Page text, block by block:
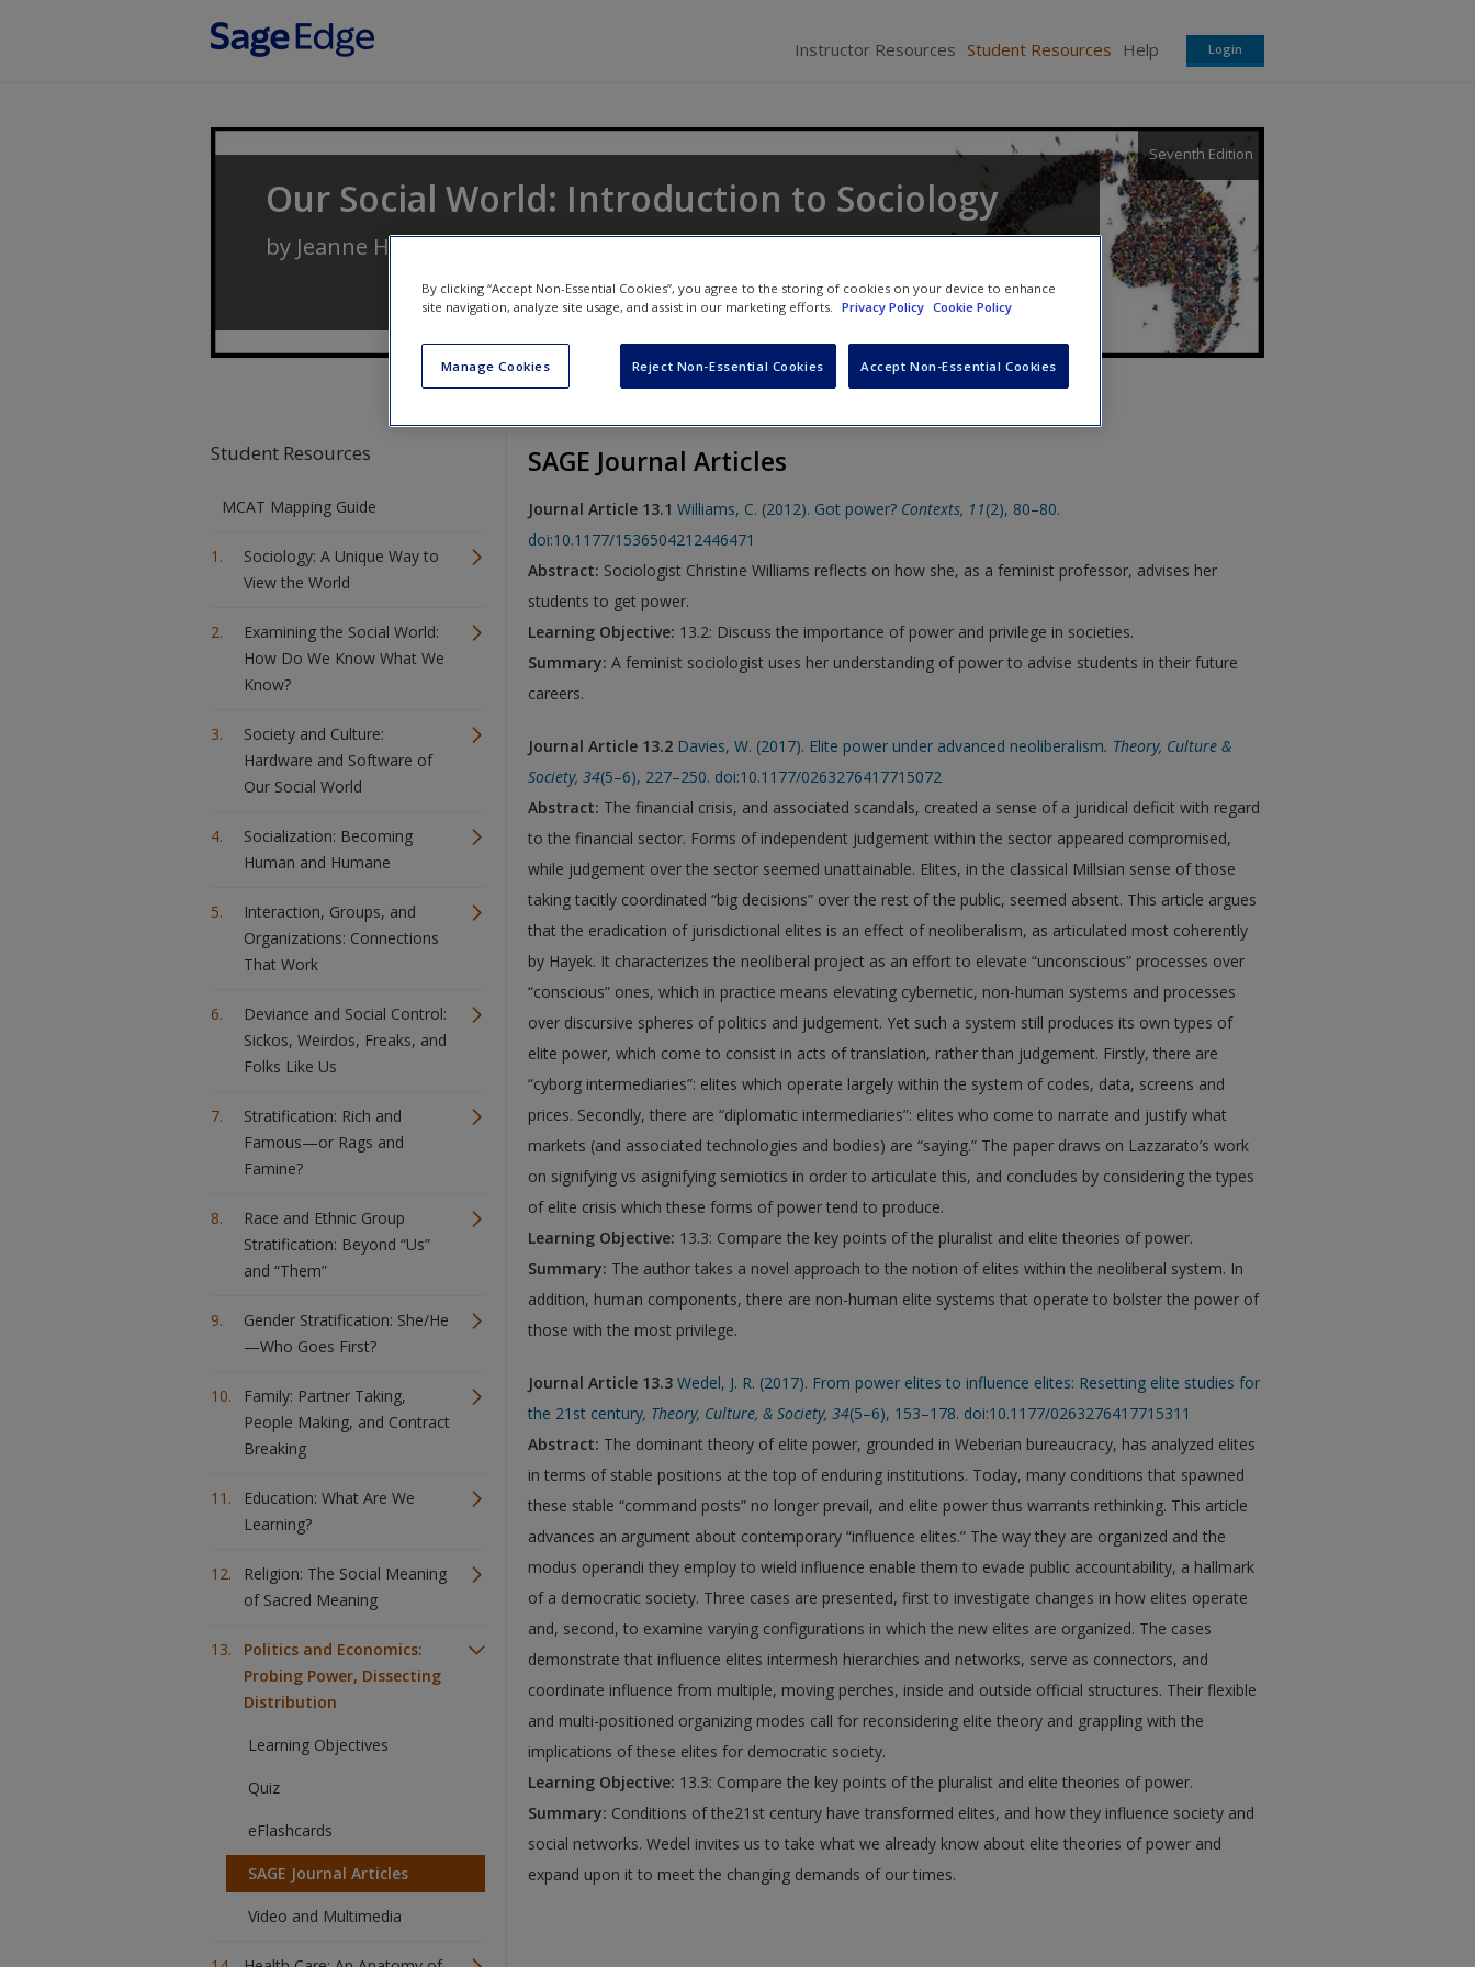
Instructor Resources Student Resources Help Login
Our Social World: Introduction to Sociology
Seventh Edition
by Jeanne H. Ballantine,Keith A. RobertsandKathleen Odell Korgen
Student Resources
MCAT Mapping Guide
Sociology: A Unique Way to
View the World
Examining the Social World:
How Do We Know What We
Know?
Society and Culture:
Hardware and Software of
Our Social World
Socialization: Becoming
Human and Humane
Interaction, Groups, and
Organizations: Connections
That Work
Deviance and Social Control:
Sickos, Weirdos, Freaks, and
Folks Like Us
Stratification: Rich and
Famous—or Rags and
Famine?
Race and Ethnic Group
Stratification: Beyond “Us”
and “Them”
Gender Stratification: She/He
—Who Goes First?
Family: Partner Taking,
People Making, and Contract
Breaking
Education: What Are We
Learning?
Religion: The Social Meaning
of Sacred Meaning
Politics and Economics:
Probing Power, Dissecting
Distribution
Learning Objectives
Quiz
eFlashcards
SAGE Journal Articles
Video and Multimedia
SAGE Journal Articles
Journal Article 13.1 Williams, C. (2012). Got power? Contexts, 11(2), 80–80.
doi:10.1177/1536504212446471
Abstract: Sociologist Christine Williams reflects on how she, as a feminist professor, advises her
students to get power.
Learning Objective: 13.2: Discuss the importance of power and privilege in societies.
Summary: A feminist sociologist uses her understanding of power to advise students in their future
careers.
Journal Article 13.2 Davies, W. (2017). Elite power under advanced neoliberalism. Theory, Culture &
Society, 34(5–6), 227–250. doi:10.1177/0263276417715072
Abstract: The financial crisis, and associated scandals, created a sense of a juridical deficit with regard
to the financial sector. Forms of independent judgement within the sector appeared compromised,
while judgement over the sector seemed unattainable. Elites, in the classical Millsian sense of those
taking tacitly coordinated “big decisions” over the rest of the public, seemed absent. This article argues
that the eradication of jurisdictional elites is an effect of neoliberalism, as articulated most coherently
by Hayek. It characterizes the neoliberal project as an effort to elevate “unconscious” processes over
“conscious” ones, which in practice means elevating cybernetic, non-human systems and processes
over discursive spheres of politics and judgement. Yet such a system still produces its own types of
elite power, which come to consist in acts of translation, rather than judgement. Firstly, there are
“cyborg intermediaries”: elites which operate largely within the system of codes, data, screens and
prices. Secondly, there are “diplomatic intermediaries”: elites who come to narrate and justify what
markets (and associated technologies and bodies) are “saying.” The paper draws on Lazzarato’s work
on signifying vs asignifying semiotics in order to articulate this, and concludes by considering the types
of elite crisis which these forms of power tend to produce.
Learning Objective: 13.3: Compare the key points of the pluralist and elite theories of power.
Summary: The author takes a novel approach to the notion of elites within the neoliberal system. In
addition, human components, there are non-human elite systems that operate to bolster the power of
those with the most privilege.
Journal Article 13.3 Wedel, J. R. (2017). From power elites to influence elites: Resetting elite studies for
the 21st century, Theory, Culture, & Society, 34(5–6), 153–178. doi:10.1177/0263276417715311
Abstract: The dominant theory of elite power, grounded in Weberian bureaucracy, has analyzed elites
in terms of stable positions at the top of enduring institutions. Today, many conditions that spawned
these stable “command posts” no longer prevail, and elite power thus warrants rethinking. This article
advances an argument about contemporary “influence elites.” The way they are organized and the
modus operandi they employ to wield influence enable them to evade public accountability, a hallmark
of a democratic society. Three cases are presented, first to investigate changes in how elites operate
and, second, to examine varying configurations in which the new elites are organized. The cases
demonstrate that influence elites intermesh hierarchies and networks, serve as connectors, and
coordinate influence from multiple, moving perches, inside and outside official structures. Their flexible
and multi-positioned organizing modes call for reconsidering elite theory and grappling with the
implications of these elites for democratic society.
Learning Objective: 13.3: Compare the key points of the pluralist and elite theories of power.
Summary: Conditions of the21st century have transformed elites, and how they influence society and
social networks. Wedel invites us to take what we already know about elite theories of power and
expand upon it to meet the changing demands of our times.
By clicking “Accept Non-Essential Cookies”, you agree to the storing of cookies on your device to enhance
site navigation, analyze site usage, and assist in our marketing efforts.
Privacy Policy Cookie Policy
Manage Cookies Reject Non-Essential Cookies Accept Non-Essential Cookies